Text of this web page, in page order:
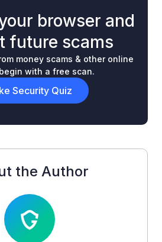
browser and
future scams
money scams & other online
with a free scan.
Security Quiz
the Author